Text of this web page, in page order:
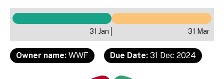
31 Jan 31 Mar
Owner name: WWF Due Date: 31 Dec 2024